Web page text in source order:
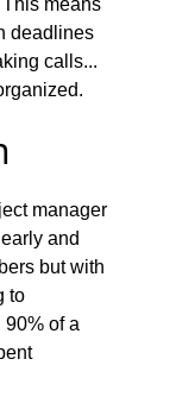
means
deadlines
calls...
manager
and
but with
to
90% of a